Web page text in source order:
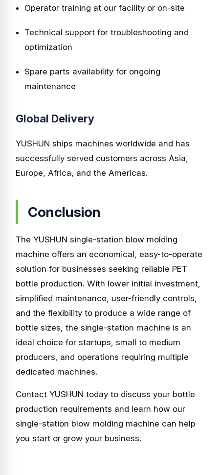
Operator training at our facility or on-site
Technical support for troubleshooting and
optimization
Spare parts availability for ongoing
maintenance
Global Delivery
YUSHUN ships machines worldwide and has
successfully served customers across Asia,
Europe, Africa, and the Americas.
Conclusion
The YUSHUN single-station blow molding
machine offers an economical, easy-to-operate
solution for businesses seeking reliable PET
bottle production. With lower initial investment,
simplified maintenance, user-friendly controls,
and the flexibility to produce a wide range of
bottle sizes, the single-station machine is an
ideal choice for startups, small to medium
producers, and operations requiring multiple
dedicated machines.
Contact YUSHUN today to discuss your bottle
production requirements and learn how our
single-station blow molding machine can help
you start or grow your business.